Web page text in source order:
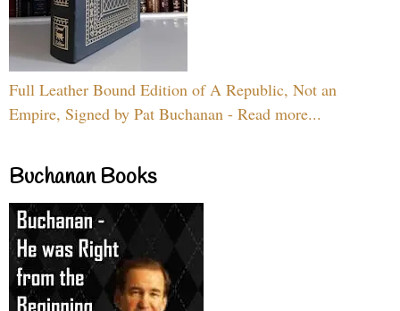
Full Leather Bound Edition of A Republic, Not an
Empire, Signed by Pat Buchanan - Read more...
Buchanan Books